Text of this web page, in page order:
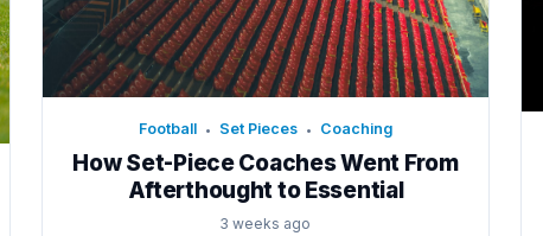
Football • Set Pieces • Coaching
How Set-Piece Coaches Went From
Afterthought to Essential
3 weeks ago